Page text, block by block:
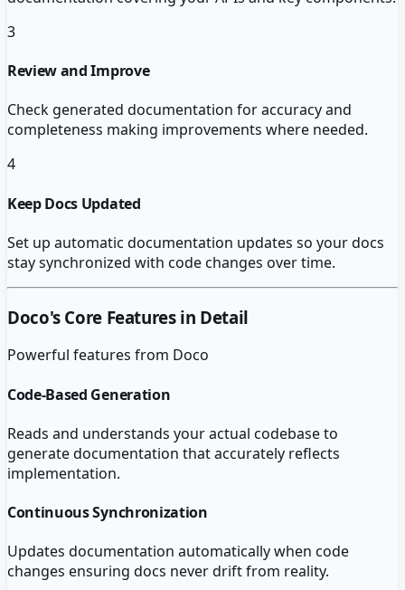
3
Review and Improve
Check generated documentation for accuracy and
completeness making improvements where needed.
4
Keep Docs Updated
Set up automatic documentation updates so your docs
stay synchronized with code changes over time.
Doco's Core Features in Detail
Powerful features from Doco
Code-Based Generation
Reads and understands your actual codebase to
generate documentation that accurately reflects
implementation.
Continuous Synchronization
Updates documentation automatically when code
changes ensuring docs never drift from reality.